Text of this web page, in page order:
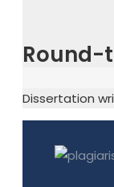
Round-
Dissertation